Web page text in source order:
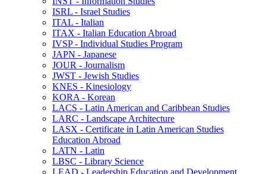
ISRL -​ Israel Studies
ITAL -​ Italian
ITAX -​ Italian Education Abroad
IVSP -​ Individual Studies Program
JAPN -​ Japanese
JOUR -​ Journalism
JWST -​ Jewish Studies
KNES -​ Kinesiology
KORA -​ Korean
LACS -​ Latin American and Caribbean Studies
LARC -​ Landscape Architecture
LASX -​ Certificate in Latin American Studies
Education Abroad
LATN -​ Latin
LBSC -​ Library Science
LEAD -​ Leadership Education and Development